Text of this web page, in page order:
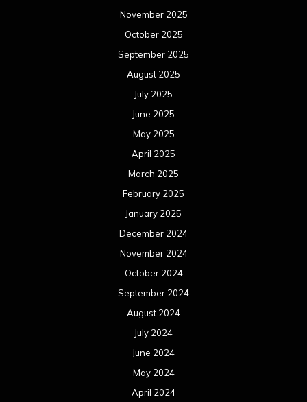
November 2025
October 2025
September 2025
August 2025
July 2025
June 2025
May 2025
April 2025
March 2025
February 2025
January 2025
December 2024
November 2024
October 2024
September 2024
August 2024
July 2024
June 2024
May 2024
April 2024